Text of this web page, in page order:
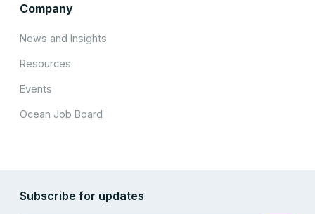
Company
News and Insights
Resources
Events
Ocean Job Board
Subscribe for updates